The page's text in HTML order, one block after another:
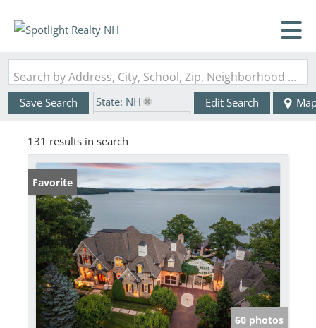
Search by Address, City, School, Zip, Neighborhood or #MLS
Save Search
State: NH
Edit Search
131 results in search
Favorite
60 photos